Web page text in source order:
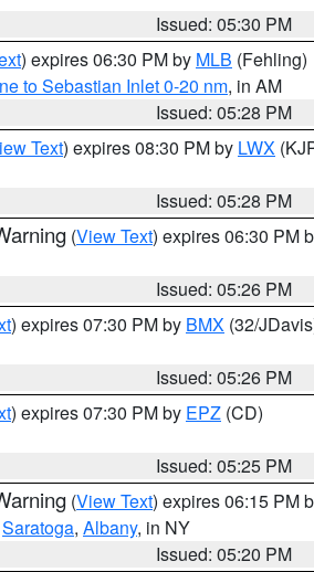
Issued: 05:30 PM
) expires 06:30 PM by MLB (Fehling)
to Sebastian Inlet 0-20 nm, in AM
Issued: 05:28 PM
Text) expires 08:30 PM by LWX
Issued: 05:28 PM
(View Text) expires 06:30 PM
Issued: 05:26 PM
) expires 07:30 PM by BMX (32/
Issued: 05:26 PM
) expires 07:30 PM by EPZ (CD)
Issued: 05:25 PM
(View Text) expires 06:15 PM
Saratoga, Albany, in NY
Issued: 05:20 PM